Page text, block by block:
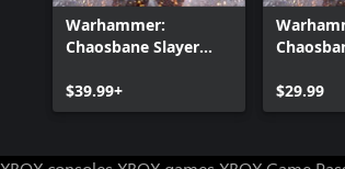
Warhammer:
Chaosbane Slayer
$39.99+
$29.99